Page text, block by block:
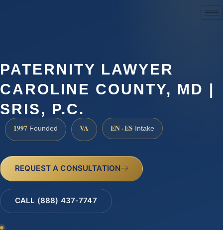
PATERNITY LAWYER
CAROLINE COUNTY, MD |
SRIS, P.C.
1997 Founded VA EN · ES Intake
REQUEST A CONSULTATION
CALL (888) 437-7747